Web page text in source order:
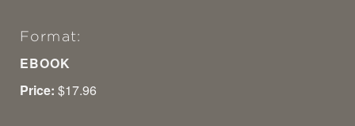
Format:
EBOOK
Price: $17.96